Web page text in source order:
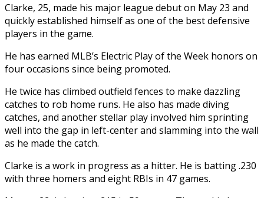
Clarke, 25, made his major league debut on May 23 and
quickly established himself as one of the best defensive
players in the game.
He has earned MLB’s Electric Play of the Week honors on
four occasions since being promoted.
He twice has climbed outfield fences to make dazzling
catches to rob home runs. He also has made diving
catches, and another stellar play involved him sprinting
well into the gap in left-center and slamming into the wall
as he made the catch.
Clarke is a work in progress as a hitter. He is batting .230
with three homers and eight RBIs in 47 games.